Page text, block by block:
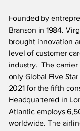
Founded by
Branson in 1984,
brought innovation
level of customer
industry.  The carrier
only Global Five
2021 for the fifth
Headquartered in
Atlantic employs
worldwide. The